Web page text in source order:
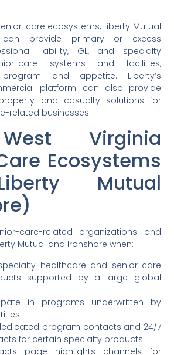
care ecosystems, Liberty Mutual
can provide primary or excess
liability, GL, and specialty
care systems and facilities,
and appetite. Liberty’s
platform can also provide
and casualty solutions for
related businesses.
Virginia
Ecosystems
Mutual
care-related organizations and
Mutual and Ironshore when:
healthcare and senior-care
supported by a large global
in programs underwritten by
program contacts and 24/7
for certain specialty products.
page highlights channels for